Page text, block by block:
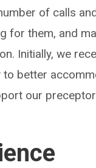
of calls
for them, and
Initially, we
better
our